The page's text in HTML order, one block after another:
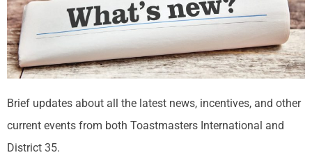
Brief updates about all the latest news, incentives, and other
current events from both Toastmasters International and
District 35.